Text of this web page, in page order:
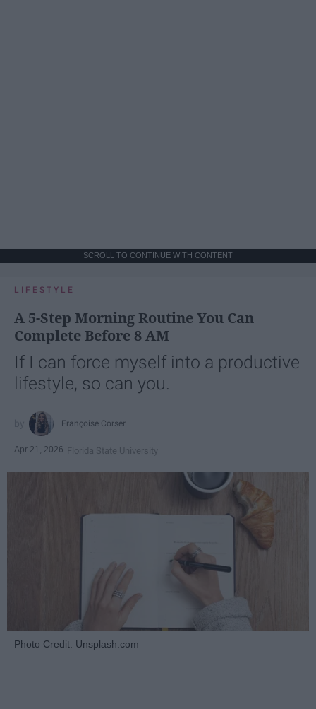
SCROLL TO CONTINUE WITH CONTENT
LIFESTYLE
A 5-Step Morning Routine You Can
Complete Before 8 AM
If I can force myself into a productive
lifestyle, so can you.
Françoise Corser
Apr 21, 2026 Florida State University
Photo Credit: Unsplash.com